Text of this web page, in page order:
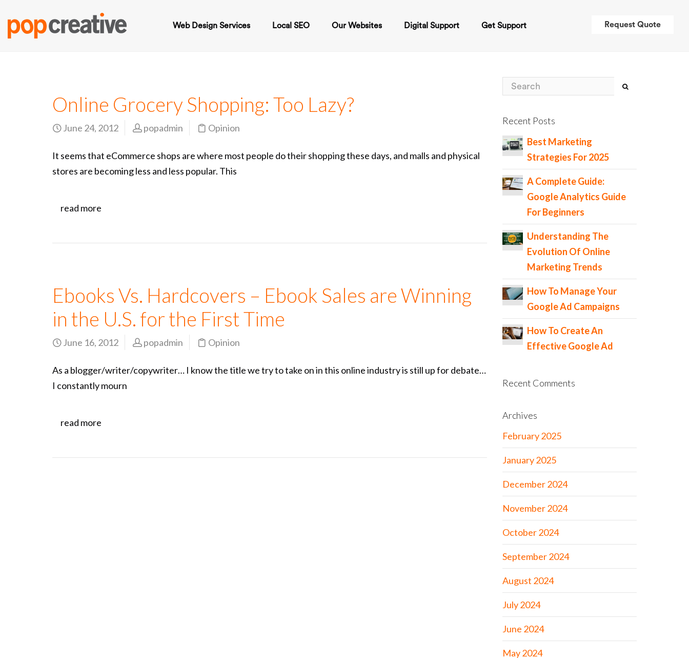
Web Design Services Local SEO Our Websites Digital Support Get Support Request Quote
Online Grocery Shopping: Too Lazy?
June 24, 2012 popadmin Opinion
It seems that eCommerce shops are where most people do their shopping these days, and malls and physical
stores are becoming less and less popular. This
read more
Ebooks Vs. Hardcovers – Ebook Sales are Winning
in the U.S. for the First Time
June 16, 2012 popadmin Opinion
As a blogger/writer/copywriter… I know the title we try to take on in this online industry is still up for debate…
I constantly mourn
read more
Recent Posts
Best Marketing
Strategies For 2025
A Complete Guide:
Google Analytics Guide
For Beginners
Understanding The
Evolution Of Online
Marketing Trends
How To Manage Your
Google Ad Campaigns
How To Create An
Effective Google Ad
Recent Comments
Archives
February 2025
January 2025
December 2024
November 2024
October 2024
September 2024
August 2024
July 2024
June 2024
May 2024